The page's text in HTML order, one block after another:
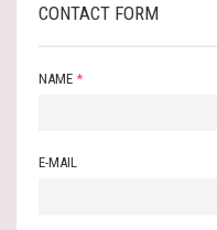
CONTACT FORM
NAME *
E-MAIL